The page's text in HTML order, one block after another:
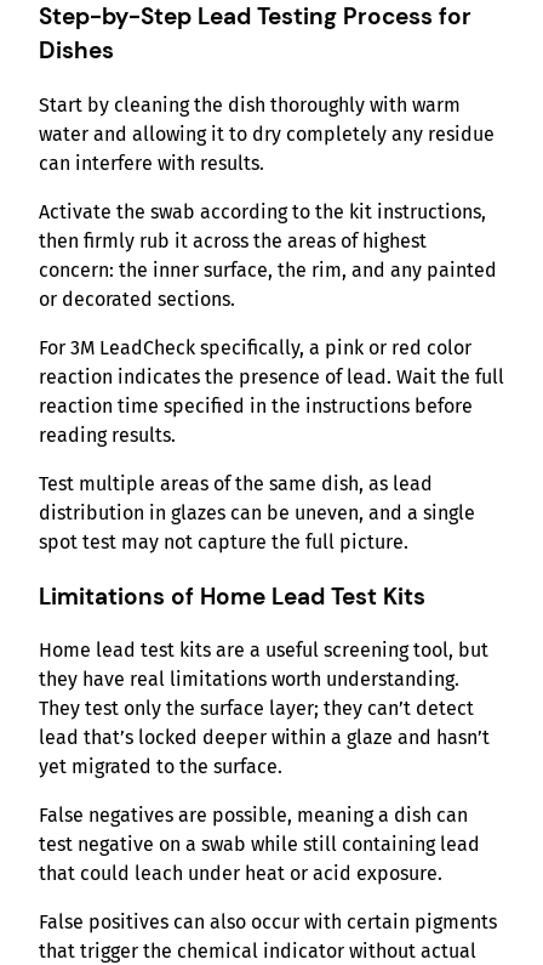
Step-by-Step Lead Testing Process for
Dishes
Start by cleaning the dish thoroughly with warm
water and allowing it to dry completely any residue
can interfere with results.
Activate the swab according to the kit instructions,
then firmly rub it across the areas of highest
concern: the inner surface, the rim, and any painted
or decorated sections.
For 3M LeadCheck specifically, a pink or red color
reaction indicates the presence of lead. Wait the full
reaction time specified in the instructions before
reading results.
Test multiple areas of the same dish, as lead
distribution in glazes can be uneven, and a single
spot test may not capture the full picture.
Limitations of Home Lead Test Kits
Home lead test kits are a useful screening tool, but
they have real limitations worth understanding.
They test only the surface layer; they can’t detect
lead that’s locked deeper within a glaze and hasn’t
yet migrated to the surface.
False negatives are possible, meaning a dish can
test negative on a swab while still containing lead
that could leach under heat or acid exposure.
False positives can also occur with certain pigments
that trigger the chemical indicator without actual